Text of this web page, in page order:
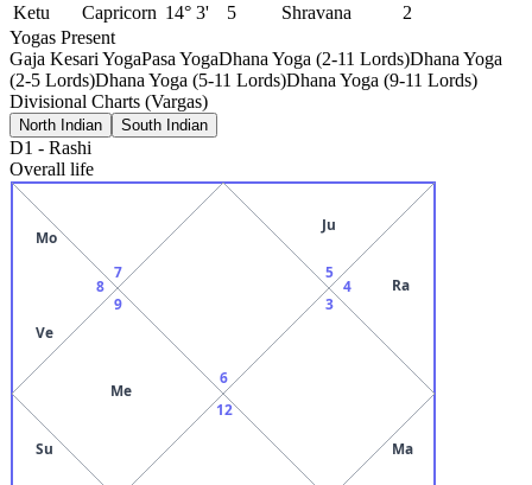
Ketu
Capricorn 14° 3' 5 Shravana
2
Yogas Present
Gaja Kesari YogaPasa YogaDhana Yoga (2-11 Lords)Dhana Yoga
(2-5 Lords)Dhana Yoga (5-11 Lords)Dhana Yoga (9-11 Lords)
Divisional Charts (Vargas)
North Indian South Indian
D1 - Rashi
Overall life
6
7
8
Mo
Ve
9
Me
Su
12
Ma
3
4 Ra
5
Ju